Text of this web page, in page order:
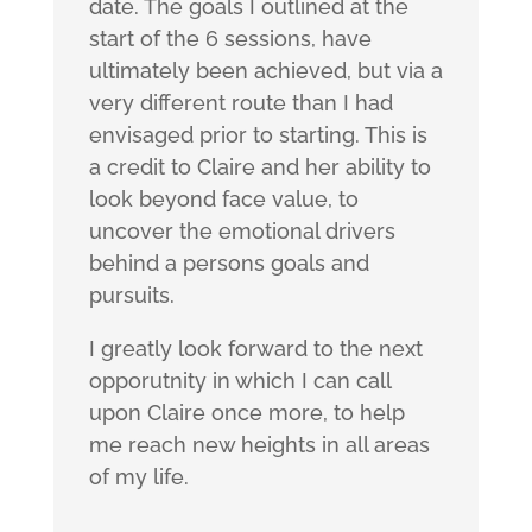
date. The goals I outlined at the
start of the 6 sessions, have
ultimately been achieved, but via a
very different route than I had
envisaged prior to starting. This is
a credit to Claire and her ability to
look beyond face value, to
uncover the emotional drivers
behind a persons goals and
pursuits.
I greatly look forward to the next
opporutnity in which I can call
upon Claire once more, to help
me reach new heights in all areas
of my life.